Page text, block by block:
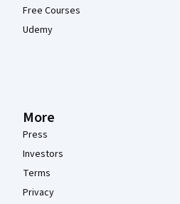
Free Courses
Udemy
More
Press
Investors
Terms
Privacy